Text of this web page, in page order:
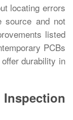
locating errors
source and not
listed
PCBs
durability in